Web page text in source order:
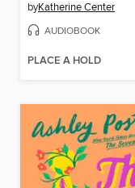
byKatherine Center
AUDIOBOOK
PLACE A HOLD